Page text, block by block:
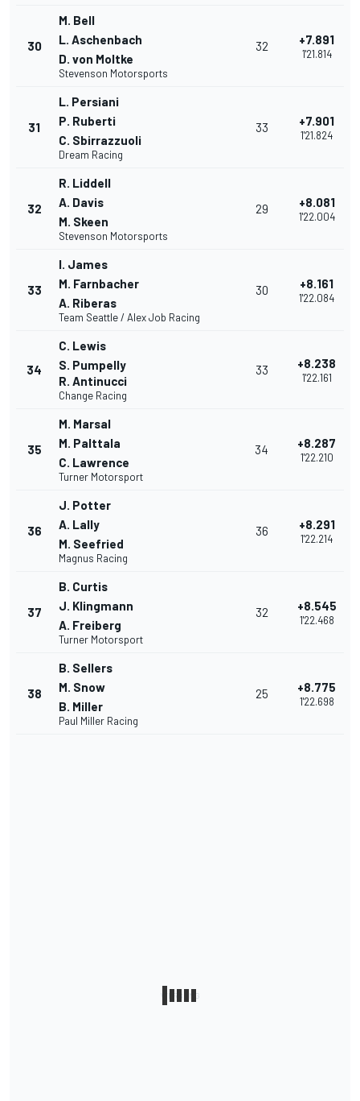
30
M. Bell
L. Aschenbach
D. von Moltke
Stevenson Motorsports
32 +7.891
1'21.814
31
L. Persiani
P. Ruberti
C. Sbirrazzuoli
Dream Racing
33 +7.901
1'21.824
32
R. Liddell
A. Davis
M. Skeen
Stevenson Motorsports
29 +8.081
1'22.004
33
I. James
M. Farnbacher
A. Riberas
Team Seattle / Alex Job Racing
30 +8.161
1'22.084
34
C. Lewis
S. Pumpelly
R. Antinucci
Change Racing
33 +8.238
1'22.161
35
M. Marsal
M. Palttala
C. Lawrence
Turner Motorsport
34 +8.287
1'22.210
36
J. Potter
A. Lally
M. Seefried
Magnus Racing
36 +8.291
1'22.214
37
B. Curtis
J. Klingmann
A. Freiberg
Turner Motorsport
32 +8.545
1'22.468
38
B. Sellers
M. Snow
B. Miller
Paul Miller Racing
25 +8.775
1'22.698